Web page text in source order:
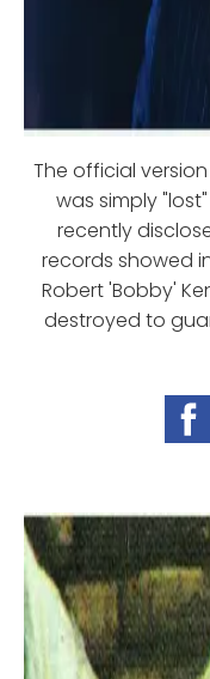
The official
was simply
recently
records showed
Robert 'Bobby'
destroyed to